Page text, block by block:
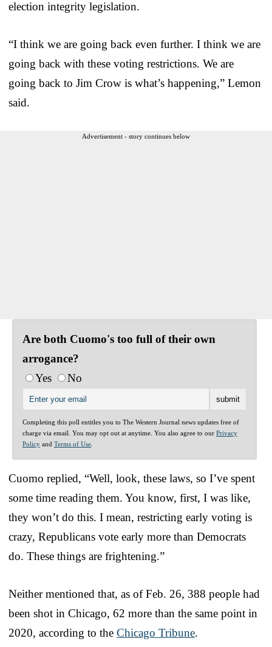
election integrity legislation.
“I think we are going back even further. I think we are
going back with these voting restrictions. We are
going back to Jim Crow is what’s happening,” Lemon
said.
Advertisement - story continues below
Are both Cuomo's too full of their own
arrogance?
Yes
No
Completing this poll entitles you to The Western Journal news updates free of
charge via email. You may opt out at anytime. You also agree to our Privacy
Policy and Terms of Use
Cuomo replied, “Well, look, these laws, so I’ve spent
some time reading them. You know, first, I was like,
they won’t do this. I mean, restricting early voting is
crazy, Republicans vote early more than Democrats
do. These things are frightening.”
Neither mentioned that, as of Feb. 26, 388 people had
been shot in Chicago, 62 more than the same point in
2020, according to the Chicago Tribune.